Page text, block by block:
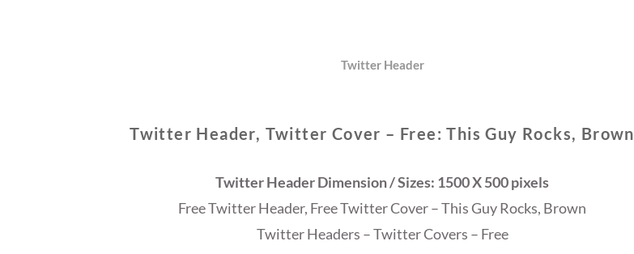
Twitter Header
Twitter Header, Twitter Cover – Free: This Guy Rocks, Brown
Twitter Header Dimension / Sizes: 1500 X 500 pixels
Free Twitter Header, Free Twitter Cover – This Guy Rocks, Brown
Twitter Headers – Twitter Covers – Free